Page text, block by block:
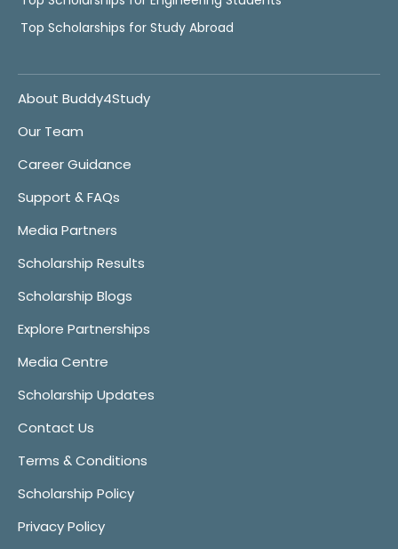
Top Scholarships for Study Abroad
About Buddy4Study
Our Team
Career Guidance
Support & FAQs
Media Partners
Scholarship Results
Scholarship Blogs
Explore Partnerships
Media Centre
Scholarship Updates
Contact Us
Terms & Conditions
Scholarship Policy
Privacy Policy